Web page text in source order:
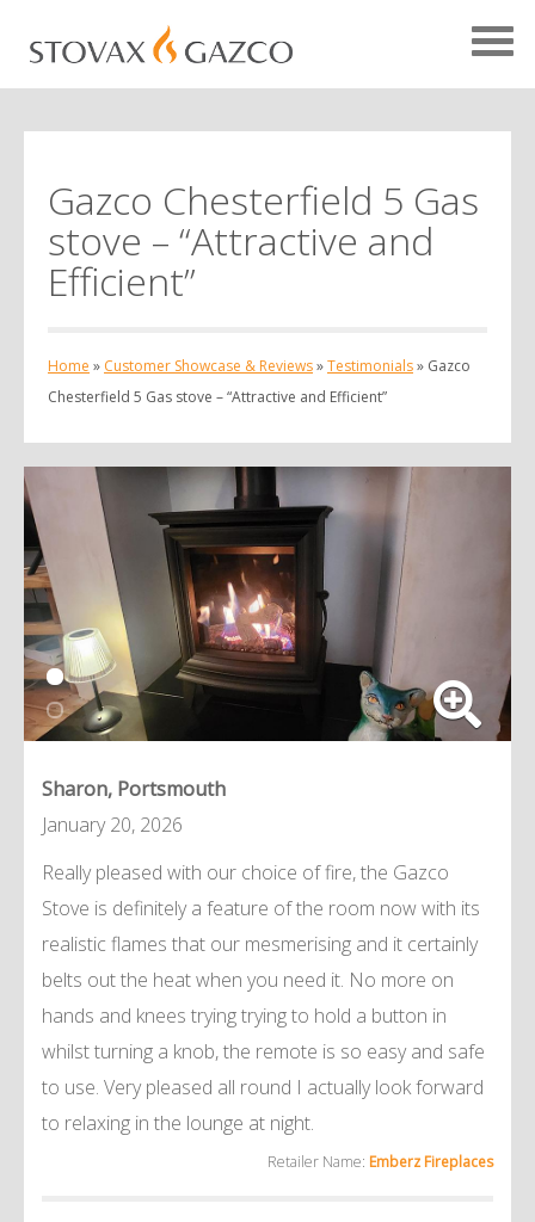
Gazco Chesterfield 5 Gas
stove – “Attractive and
Efficient”
Home » Customer Showcase & Reviews»Testimonials» Gazco
Chesterfield 5 Gas stove – “Attractive and Efficient”
Sharon, Portsmouth
January 20, 2026
Really pleased with our choice of fire, the Gazco
Stove is definitely a feature of the room now with its
realistic flames that our mesmerising and it certainly
belts out the heat when you need it. No more on
hands and knees trying trying to hold a button in
whilst turning a knob, the remote is so easy and safe
to use. Very pleased all round I actually look forward
to relaxing in the lounge at night.
Retailer Name: Emberz Fireplaces
Showcase Home
Testimonials
Your Showcase